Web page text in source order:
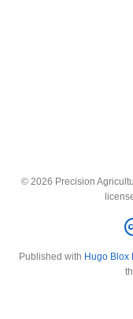
© 2026 Precision
Published with Hugo Blox